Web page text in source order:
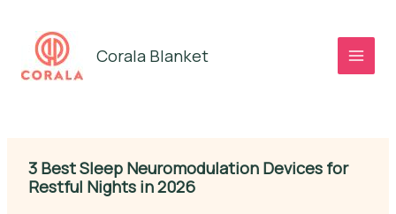
content
Corala Blanket
3 Best Sleep Neuromodulation Devices for
Restful Nights in 2026